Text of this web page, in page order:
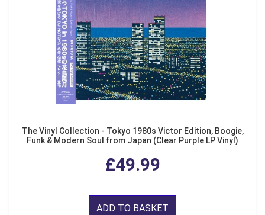
The Vinyl Collection - Tokyo 1980s Victor Edition, Boogie,
Funk & Modern Soul from Japan (Clear Purple LP Vinyl)
£49.99
ADD TO BASKET